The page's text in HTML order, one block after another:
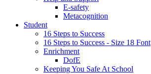
E-safety
Metacognition
Student
16 Steps to Success
16 Steps to Success - Size 18 Font
Enrichment
DofE
Keeping You Safe At School